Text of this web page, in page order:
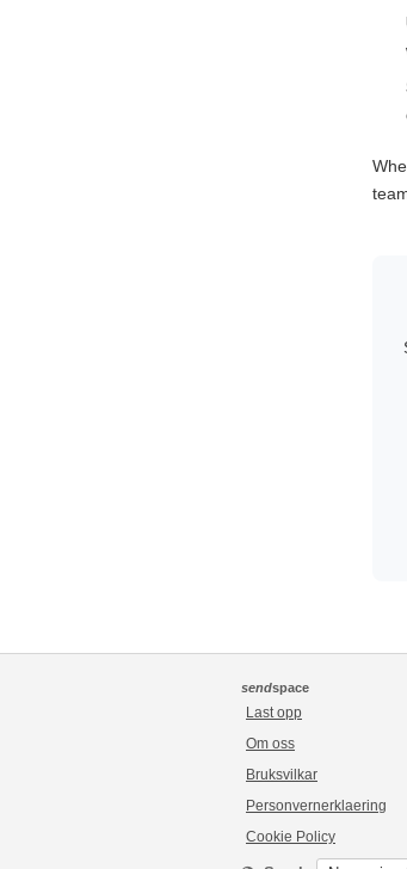
sendspace
Last opp
Om oss
Bruksvilkar
Personvernerklaering
Cookie Policy